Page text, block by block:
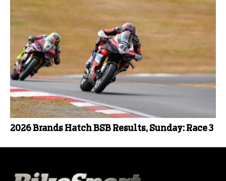
2026 Brands Hatch BSB Results, Sunday: Race 3